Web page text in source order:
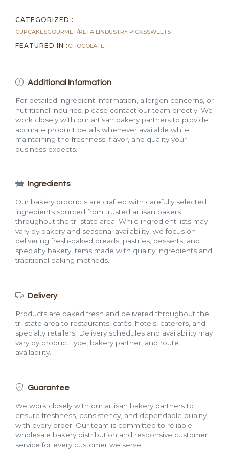
CATEGORIZED :
CUPCAKESGOURMET/RETAILINDUSTRY PICKSSWEETS
FEATURED IN : CHOCOLATE
Additional Information
For detailed ingredient information, allergen concerns, or
nutritional inquiries, please contact our team directly. We
work closely with our artisan bakery partners to provide
accurate product details whenever available while
maintaining the freshness, flavor, and quality your
business expects.
Ingredients
Our bakery products are crafted with carefully selected
ingredients sourced from trusted artisan bakers
throughout the tri-state area. While ingredient lists may
vary by bakery and seasonal availability, we focus on
delivering fresh-baked breads, pastries, desserts, and
specialty bakery items made with quality ingredients and
traditional baking methods.
Delivery
Products are baked fresh and delivered throughout the
tri-state area to restaurants, cafés, hotels, caterers, and
specialty retailers. Delivery schedules and availability may
vary by product type, bakery partner, and route
availability.
Guarantee
We work closely with our artisan bakery partners to
ensure freshness, consistency, and dependable quality
with every order. Our team is committed to reliable
wholesale bakery distribution and responsive customer
service for every customer we serve.